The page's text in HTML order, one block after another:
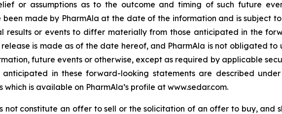
or assumptions as to the outcome and timing of such future
been made by PharmAla at the date of the information and is subject
results or events to differ materially from those anticipated in the
release is made as of the date hereof, and PharmAla is not obligated
future events or otherwise, except as required by applicable
in these forward-looking statements are described under
which is available on PharmAla’s profile at www.sedar.com.
not constitute an offer to sell or the solicitation of an offer to buy, and